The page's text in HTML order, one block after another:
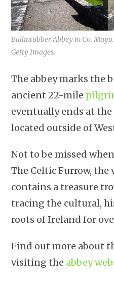
Ballintubber Abbey in Co.
Getty Images.
The abbey marks the
ancient 22-mile
eventually ends at
located outside of
Not to be missed
The Celtic Furrow,
contains a treasure
tracing the cultural,
roots of Ireland for
Find out more about
visiting the abbey